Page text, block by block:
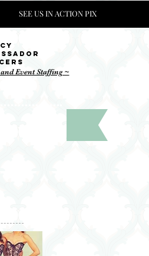
SEE US IN ACTION PIX
Event Staffing ~